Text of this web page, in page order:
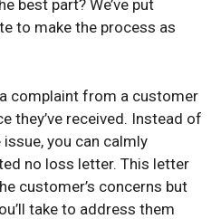
best part? We’ve put
to make the process as
complaint from a customer
they’ve received. Instead of
you can calmly
no loss letter. This letter
customer’s concerns but
take to address them